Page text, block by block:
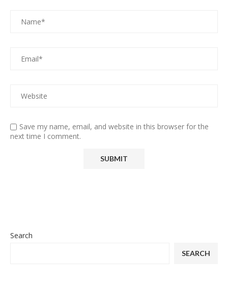
Save my name, email, and website in this browser for the
next time I comment.
Search
SEARCH